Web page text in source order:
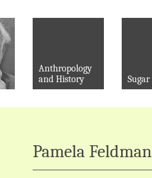
Anthropology
and History
Sugar
Pamela Feldman